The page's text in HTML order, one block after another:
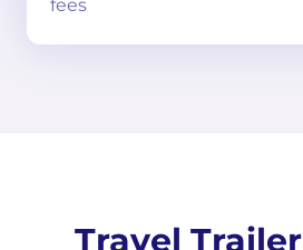
fees
Travel